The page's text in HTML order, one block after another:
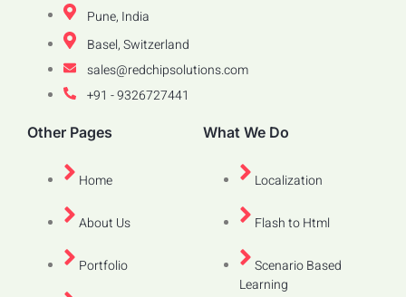
Pune, India
Basel, Switzerland
sales@redchipsolutions.com
+91 - 9326727441
Other Pages
Home
About Us
Portfolio
What We Do
Localization
Flash to Html
Scenario Based
Learning